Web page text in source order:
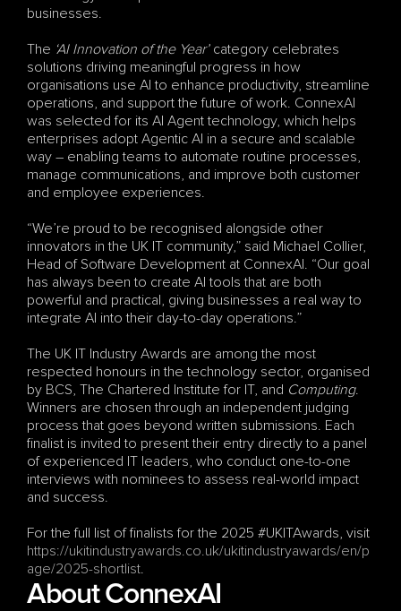
businesses.
The ‘AI Innovation of the Year’ category celebrates
solutions driving meaningful progress in how
organisations use AI to enhance productivity, streamline
operations, and support the future of work. ConnexAI
was selected for its AI Agent technology, which helps
enterprises adopt Agentic AI in a secure and scalable
way – enabling teams to automate routine processes,
manage communications, and improve both customer
and employee experiences.
“We’re proud to be recognised alongside other
innovators in the UK IT community,” said Michael Collier,
Head of Software Development at ConnexAI. “Our goal
has always been to create AI tools that are both
powerful and practical, giving businesses a real way to
integrate AI into their day-to-day operations.”
The UK IT Industry Awards are among the most
respected honours in the technology sector, organised
by BCS, The Chartered Institute for IT, and Computing.
Winners are chosen through an independent judging
process that goes beyond written submissions. Each
finalist is invited to present their entry directly to a panel
of experienced IT leaders, who conduct one-to-one
interviews with nominees to assess real-world impact
and success.
For the full list of finalists for the 2025 #UKITAwards, visit
https://ukitindustryawards.co.uk/ukitindustryawards/en/p
age/2025-shortlist.
About ConnexAI